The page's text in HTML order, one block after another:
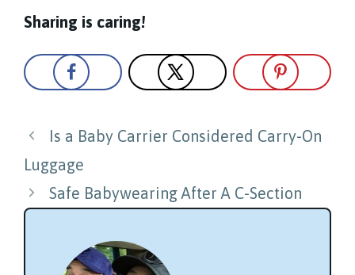
Sharing is caring!
Post
navigation
Is a Baby Carrier Considered Carry-On
Luggage
Safe Babywearing After A C-Section